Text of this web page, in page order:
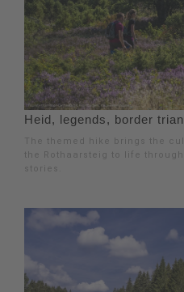
Heid, legends, border
The themed hike brings the
the Rothaarsteig to life
stories.